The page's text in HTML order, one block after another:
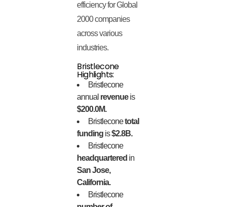
efficiency for Global
2000 companies
across various
industries.
Bristlecone
Highlights:
Bristlecone
annual revenueis
$200.0M.
Bristleconetotal
funding is$2.8B.
Bristlecone
headquartered in
San Jose,
California.
Bristlecone